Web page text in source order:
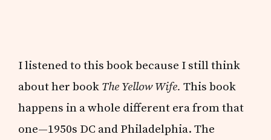
I listened to this book because I still think
about her book The Yellow Wife.This book
happens in a whole different era from that
one—1950s DC and Philadelphia. The